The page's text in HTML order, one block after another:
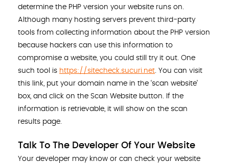
determine the PHP version your website runs on.
Although many hosting servers prevent third-party
tools from collecting information about the PHP version
because hackers can use this information to
compromise a website, you could still try it out. One
such tool is https://sitecheck.sucuri.net . You can visit
this link, put your domain name in the ‘scan website’
box, and click on the Scan Website button. If the
information is retrievable, it will show on the scan
results page.
Talk To The Developer Of Your Website
Your developer may know or can check your website